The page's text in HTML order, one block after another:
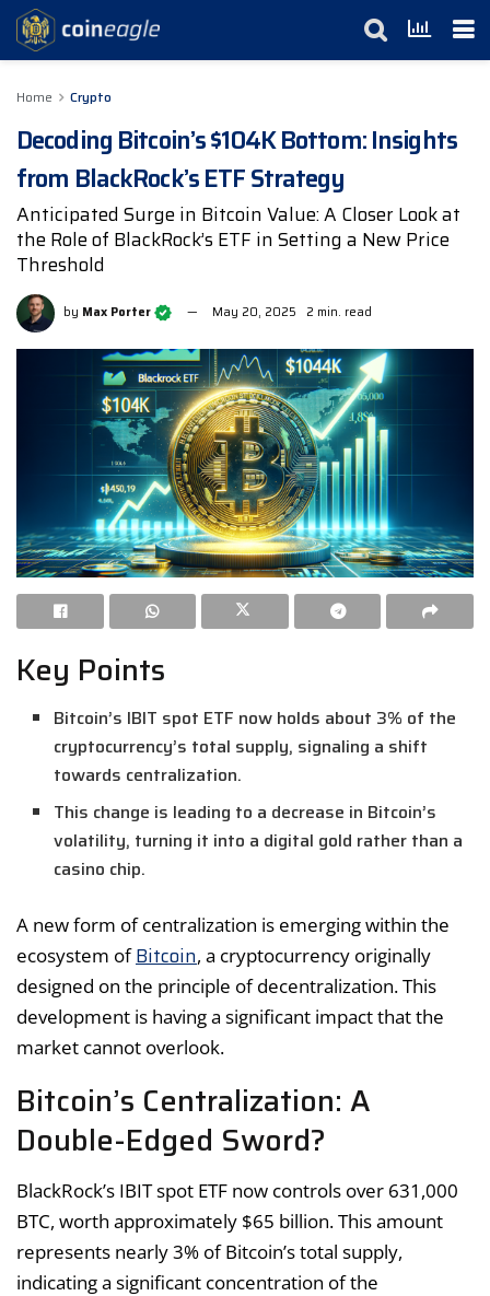
Home Crypto
Decoding Bitcoin’s $104K Bottom: Insights
from BlackRock’s ETF Strategy
Anticipated Surge in Bitcoin Value: A Closer Look at
the Role of BlackRock’s ETF in Setting a New Price
Threshold
by Max Porter May 20, 2025 2 min. read
Key Points
Bitcoin’s IBIT spot ETF now holds about 3% of the
cryptocurrency’s total supply, signaling a shift
towards centralization.
This change is leading to a decrease in Bitcoin’s
volatility, turning it into a digital gold rather than a
casino chip.
A new form of centralization is emerging within the
ecosystem ofBitcoin, a cryptocurrency originally
designed on the principle of decentralization. This
development is having a significant impact that the
market cannot overlook.
Bitcoin’s Centralization: A
Double-Edged Sword?
BlackRock’s IBIT spot ETF now controls over 631,000
BTC, worth approximately $65 billion. This amount
represents nearly 3% of Bitcoin’s total supply,
indicating a significant concentration of the